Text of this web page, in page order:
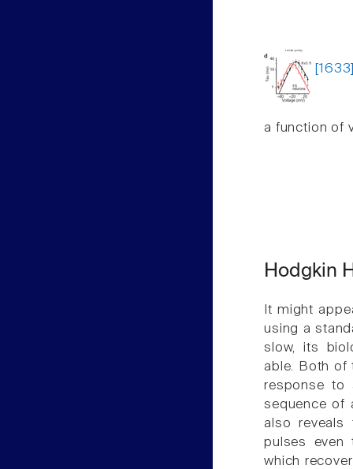
a function of
Hodgkin
It might
using a
slow, its
able. Both of
response to
sequence of
also reveals
pulses even
which